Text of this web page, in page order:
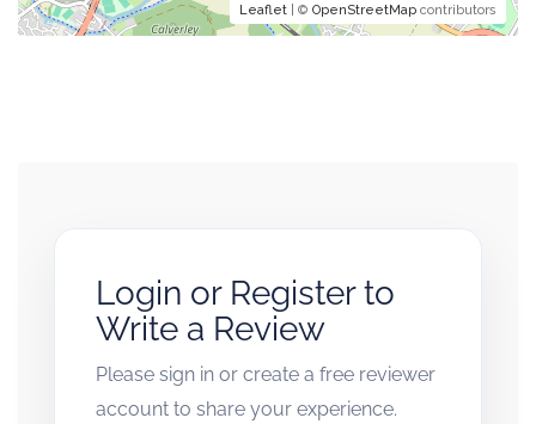
Leaflet | © OpenStreetMap contributors
Login or Register to
Write a Review
Please sign in or create a free reviewer
account to share your experience.